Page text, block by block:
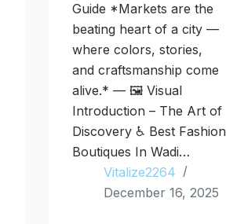
Guide *Markets are the
beating heart of a city —
where colors, stories,
and craftsmanship come
alive.* — 🖼️ Visual
Introduction – The Art of
Discovery ♿ Best Fashion
Boutiques In Wadi…
Vitalize2264
December 16, 2025